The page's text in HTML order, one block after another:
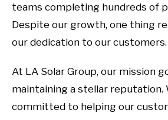
teams completing hundreds of
Despite our growth, one thing
our dedication to our customers.
At LA Solar Group, our mission
maintaining a stellar reputation.
committed to helping our